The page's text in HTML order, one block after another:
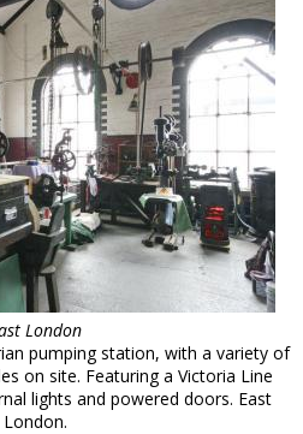
London
pumping station, with a variety of
on site. Featuring a Victoria Line
lights and powered doors. East
London.